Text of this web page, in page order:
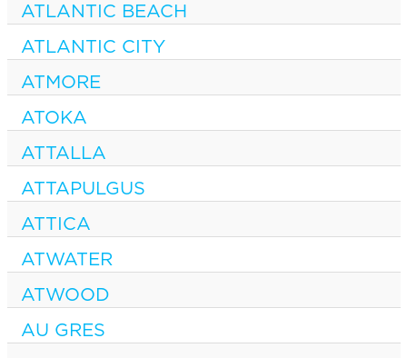
ATLANTIC BEACH
ATLANTIC CITY
ATMORE
ATOKA
ATTALLA
ATTAPULGUS
ATTICA
ATWATER
ATWOOD
AU GRES